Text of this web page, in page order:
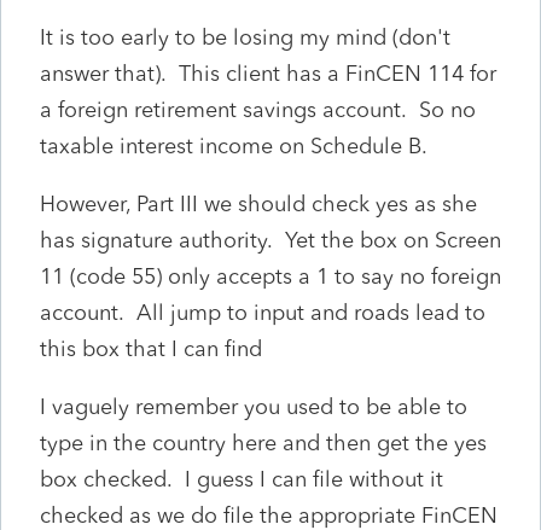
It is too early to be losing my mind (don't
answer that). This client has a FinCEN 114 for
a foreign retirement savings account. So no
taxable interest income on Schedule B.
However, Part III we should check yes as she
has signature authority. Yet the box on Screen
11 (code 55) only accepts a 1 to say no foreign
account. All jump to input and roads lead to
this box that I can find
I vaguely remember you used to be able to
type in the country here and then get the yes
box checked. I guess I can file without it
checked as we do file the appropriate FinCEN